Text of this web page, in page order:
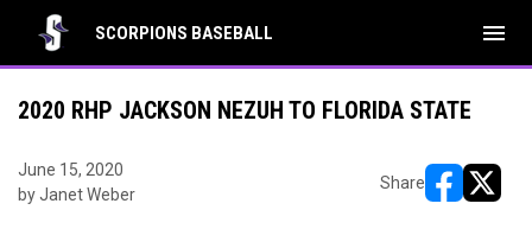
SCORPIONS BASEBALL menu
2020 RHP JACKSON NEZUH TO FLORIDA STATE
June 15, 2020
by Janet Weber
Share